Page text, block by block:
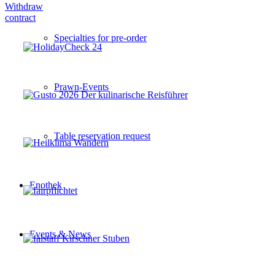
Specialties for pre-order
Prawn-Events
Table reservation request
Enothek
Events & News
Withdraw
contract